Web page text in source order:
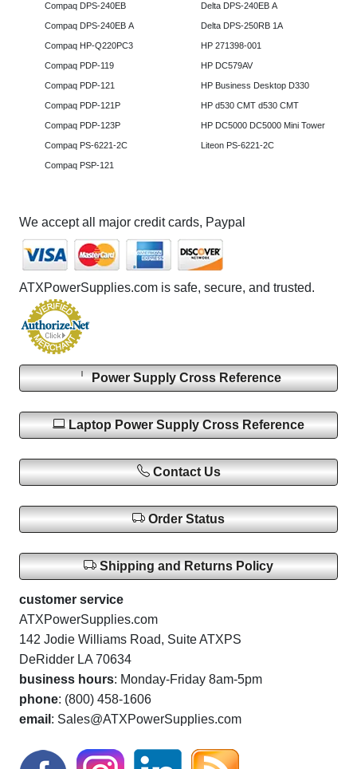
Compaq DPS-240EB
Compaq DPS-240EB A
Compaq HP-Q220PC3
Compaq PDP-119
Compaq PDP-121
Compaq PDP-121P
Compaq PDP-123P
Compaq PS-6221-2C
Compaq PSP-121
Delta DPS-240EB A
Delta DPS-250RB 1A
HP 271398-001
HP DC579AV
HP Business Desktop D330
HP d530 CMT d530 CMT
HP DC5000 DC5000 Mini Tower
Liteon PS-6221-2C
We accept all major credit cards, Paypal
ATXPowerSupplies.com is safe, secure, and trusted.
Power Supply Cross Reference
Laptop Power Supply Cross Reference
Contact Us
Order Status
Shipping and Returns Policy
customer service
ATXPowerSupplies.com
142 Jodie Williams Road, Suite ATXPS
DeRidder LA 70634
business hours: Monday-Friday 8am-5pm
phone: (800) 458-1606
email : Sales@ATXPowerSupplies.com